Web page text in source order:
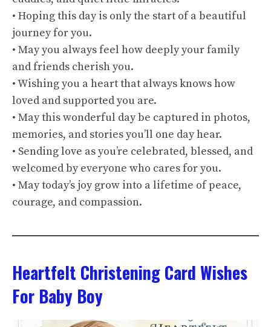
• Hoping this day is only the start of a beautiful
journey for you.
• May you always feel how deeply your family
and friends cherish you.
• Wishing you a heart that always knows how
loved and supported you are.
• May this wonderful day be captured in photos,
memories, and stories you’ll one day hear.
• Sending love as you’re celebrated, blessed, and
welcomed by everyone who cares for you.
• May today’s joy grow into a lifetime of peace,
courage, and compassion.
Heartfelt Christening Card Wishes
For Baby Boy